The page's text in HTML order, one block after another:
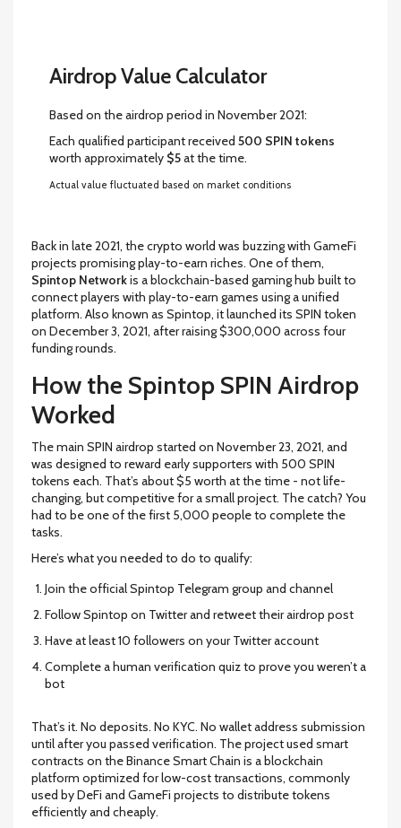
Airdrop Value Calculator
Based on the airdrop period in November 2021:
Each qualified participant received 500 SPIN tokens
worth approximately $5at the time.
Actual value fluctuated based on market conditions
Back in late 2021, the crypto world was buzzing with GameFi
projects promising play-to-earn riches. One of them,
Spintop Networkis a blockchain-based gaming hub built to
connect players with play-to-earn games using a unified
platform. Also known as Spintop, it launched its SPIN token
on December 3, 2021, after raising $300,000 across four
funding rounds.
How the Spintop SPIN Airdrop
Worked
The main SPIN airdrop started on November 23, 2021, and
was designed to reward early supporters with 500 SPIN
tokens each. That’s about $5 worth at the time - not life-
changing, but competitive for a small project. The catch? You
had to be one of the first 5,000 people to complete the
tasks.
Here’s what you needed to do to qualify:
Join the official Spintop Telegram group and channel
Follow Spintop on Twitter and retweet their airdrop post
Have at least 10 followers on your Twitter account
Complete a human verification quiz to prove you weren’t a
bot
That’s it. No deposits. No KYC. No wallet address submission
until after you passed verification. The project used smart
contracts on theBinance Smart Chain is a blockchain
platform optimized for low-cost transactions, commonly
used by DeFi and GameFi projects to distribute tokens
efficiently and cheaply.